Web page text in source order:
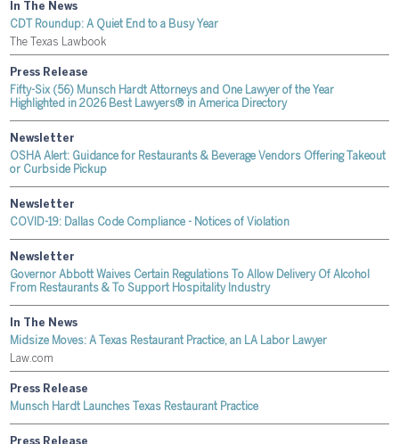
In The News
CDT Roundup: A Quiet End to a Busy Year
The Texas Lawbook
Press Release
Fifty-Six (56) Munsch Hardt Attorneys and One Lawyer of the Year
Highlighted in 2026 Best Lawyers® in America Directory
Newsletter
OSHA Alert: Guidance for Restaurants & Beverage Vendors Offering Takeout
or Curbside Pickup
Newsletter
COVID-19: Dallas Code Compliance - Notices of Violation
Newsletter
Governor Abbott Waives Certain Regulations To Allow Delivery Of Alcohol
From Restaurants & To Support Hospitality Industry
In The News
Midsize Moves: A Texas Restaurant Practice, an LA Labor Lawyer
Law.com
Press Release
Munsch Hardt Launches Texas Restaurant Practice
Press Release